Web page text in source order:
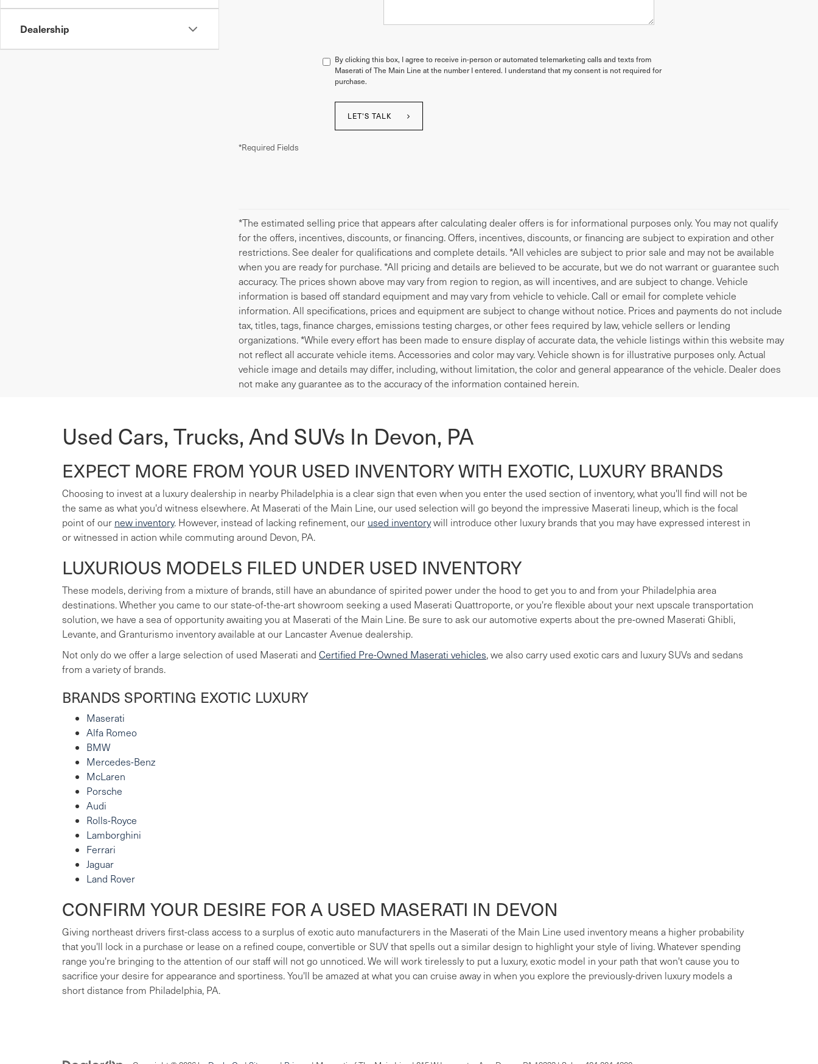
Dealership
By clicking this box, I agree to receive in-person or automated telemarketing calls and texts from
Maserati of The Main Line at the number I entered. I understand that my consent is not required for
purchase.
LET'S TALK
*Required Fields
*The estimated selling price that appears after calculating dealer offers is for informational purposes only. You may not qualify
for the offers, incentives, discounts, or financing. Offers, incentives, discounts, or financing are subject to expiration and other
restrictions. See dealer for qualifications and complete details. *All vehicles are subject to prior sale and may not be available
when you are ready for purchase. *All pricing and details are believed to be accurate, but we do not warrant or guarantee such
accuracy. The prices shown above may vary from region to region, as will incentives, and are subject to change. Vehicle
information is based off standard equipment and may vary from vehicle to vehicle. Call or email for complete vehicle
information. All specifications, prices and equipment are subject to change without notice. Prices and payments do not include
tax, titles, tags, finance charges, emissions testing charges, or other fees required by law, vehicle sellers or lending
organizations. *While every effort has been made to ensure display of accurate data, the vehicle listings within this website may
not reflect all accurate vehicle items. Accessories and color may vary. Vehicle shown is for illustrative purposes only. Actual
vehicle image and details may differ, including, without limitation, the color and general appearance of the vehicle. Dealer does
not make any guarantee as to the accuracy of the information contained herein.
Used Cars, Trucks, And SUVs In Devon, PA
EXPECT MORE FROM YOUR USED INVENTORY WITH EXOTIC, LUXURY BRANDS
Choosing to invest at a luxury dealership in nearby Philadelphia is a clear sign that even when you enter the used section of inventory, what you'll find will not be
the same as what you'd witness elsewhere. At Maserati of the Main Line, our used selection will go beyond the impressive Maserati lineup, which is the focal
point of our new inventory. However, instead of lacking refinement, our used inventorywill introduce other luxury brands that you may have expressed interest in
or witnessed in action while commuting around Devon, PA.
LUXURIOUS MODELS FILED UNDER USED INVENTORY
These models, deriving from a mixture of brands, still have an abundance of spirited power under the hood to get you to and from your Philadelphia area
destinations. Whether you came to our state-of-the-art showroom seeking a used Maserati Quattroporte, or you're flexible about your next upscale transportation
solution, we have a sea of opportunity awaiting you at Maserati of the Main Line. Be sure to ask our automotive experts about the pre-owned Maserati Ghibli,
Levante, and Granturismo inventory available at our Lancaster Avenue dealership.
Not only do we offer a large selection of used Maserati and Certified Pre-Owned Maserati vehicles, we also carry used exotic cars and luxury SUVs and sedans
from a variety of brands.
BRANDS SPORTING EXOTIC LUXURY
Maserati
Alfa Romeo
BMW
Mercedes-Benz
McLaren
Porsche
Audi
Rolls-Royce
Lamborghini
Ferrari
Jaguar
Land Rover
CONFIRM YOUR DESIRE FOR A USED MASERATI IN DEVON
Giving northeast drivers first-class access to a surplus of exotic auto manufacturers in the Maserati of the Main Line used inventory means a higher probability
that you'll lock in a purchase or lease on a refined coupe, convertible or SUV that spells out a similar design to highlight your style of living. Whatever spending
range you're bringing to the attention of our staff will not go unnoticed. We will work tirelessly to put a luxury, exotic model in your path that won't cause you to
sacrifice your desire for appearance and sportiness. You'll be amazed at what you can cruise away in when you explore the previously-driven luxury models a
short distance from Philadelphia, PA.